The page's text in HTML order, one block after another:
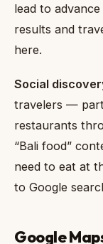
lead to
results and
here.
Social
travelers —
restaurants
“Bali food”
need to eat at
to Google
Google